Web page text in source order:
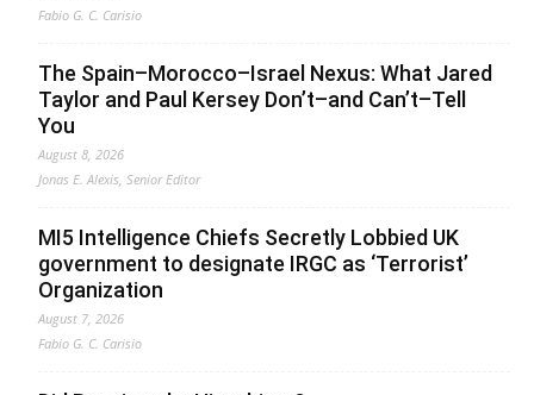
Fabio G. C. Carisio
The Spain–Morocco–Israel Nexus: What Jared
Taylor and Paul Kersey Don’t–and Can’t–Tell
You
August 8, 2026
Jonas E. Alexis, Senior Editor
MI5 Intelligence Chiefs Secretly Lobbied UK
government to designate IRGC as ‘Terrorist’
Organization
August 7, 2026
Fabio G. C. Carisio